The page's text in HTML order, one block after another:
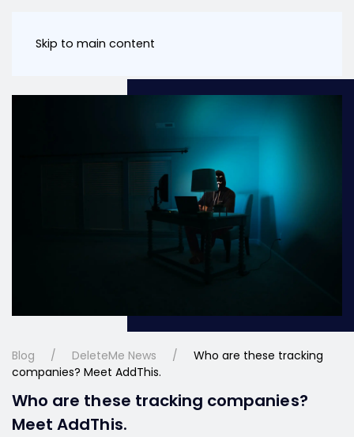
Skip to main content
Blog DeleteMe News
Who are these tracking
companies? Meet AddThis.
Who are these tracking companies?
Meet AddThis.